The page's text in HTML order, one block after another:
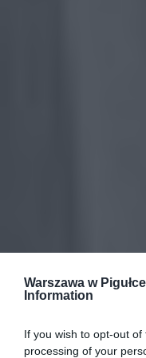
Warszawa w
Information
If you wish to opt-out
processing of your